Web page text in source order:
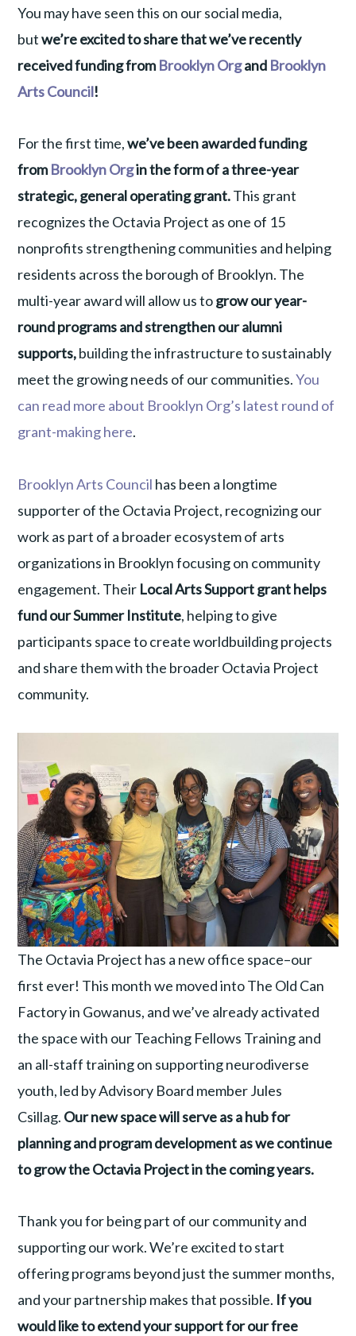
You may have seen this on our social media,
butwe’re excited to share that we’ve recently
received funding from Brooklyn Organd Brooklyn
Arts Council!
For the first time,we’ve been awarded funding
from Brooklyn Orgin the form of a three-year
strategic, general operating grant.This grant
recognizes the Octavia Project as one of 15
nonprofits strengthening communities and helping
residents across the borough of Brooklyn. The
multi-year award will allow us togrow our year-
round programs and strengthen our alumni
supports,building the infrastructure to sustainably
meet the growing needs of our communities.You
can read more about Brooklyn Org’s latest round of
grant-makinghere.
Brooklyn Arts Council has been a longtime
supporter of the Octavia Project, recognizing our
work as part of a broader ecosystem of arts
organizations in Brooklyn focusing on community
engagement. Their Local Arts Support grant helps
fund our Summer Institute, helping to give
participants space to create worldbuilding projects
and share them with the broader Octavia Project
community.
The Octavia Project has a new office space–our
first ever! This month we moved into The Old Can
Factory in Gowanus, and we’ve already activated
the space with our Teaching Fellows Training and
an all-staff training on supporting neurodiverse
youth, led by Advisory Board member Jules
Csillag. Our new space will serve as a hub for
planning and program development as we continue
to grow the Octavia Project in the coming years.
Thank you for being part of our community and
supporting our work. We’re excited to start
offering programs beyond just the summer months,
and your partnership makes that possible. If you
would like to extend your support for our free